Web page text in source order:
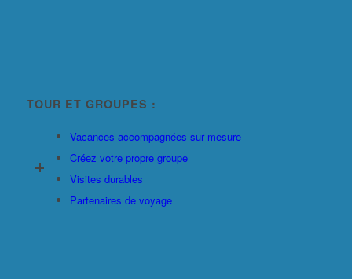
TOUR ET GROUPES :
Vacances accompagnées sur mesure
Créez votre propre groupe
Visites durables
Partenaires de voyage